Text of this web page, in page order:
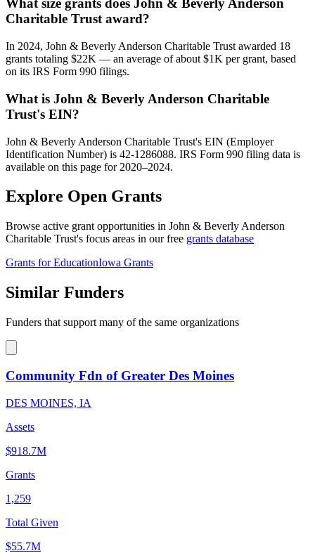
What size grants does John & Beverly Anderson
Charitable Trust award?
In 2024, John & Beverly Anderson Charitable Trust awarded 18
grants totaling $22K — an average of about $1K per grant, based
on its IRS Form 990 filings.
What is John & Beverly Anderson Charitable
Trust's EIN?
John & Beverly Anderson Charitable Trust's EIN (Employer
Identification Number) is 42-1286088. IRS Form 990 filing data is
available on this page for 2020–2024.
Explore Open Grants
Browse active grant opportunities in John & Beverly Anderson
Charitable Trust's focus areas in our free grants database
Grants for EducationIowa Grants
Similar Funders
Funders that support many of the same organizations
Community Fdn of Greater Des Moines
DES MOINES, IA
Assets
$918.7M
Grants
1,259
Total Given
$55.7M